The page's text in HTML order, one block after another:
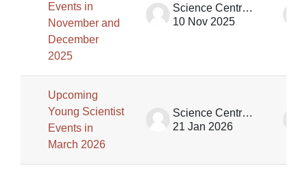
Events in
November and
December
2025
Science Centre Singapore (SCS)
10 Nov 2025
Upcoming
Young Scientist
Events in
March 2026
Science Centre Singapore (SCS)
21 Jan 2026